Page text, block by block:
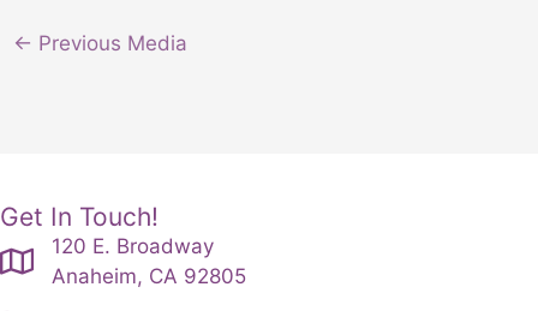
← Previous Media
Get In Touch!
120 E. Broadway
Anaheim, CA 92805